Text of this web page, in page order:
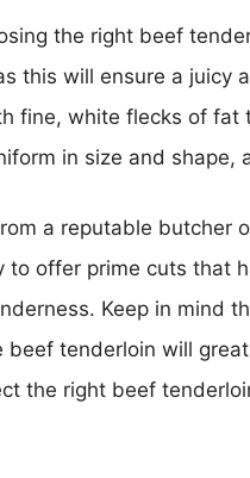
the right beef
this will ensure a juicy
fine, white flecks of fat
in size and
a reputable butcher
to offer prime cuts that
Keep in mind
beef tenderloin will
the right beef